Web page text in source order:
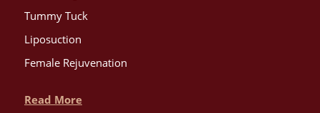
Tummy Tuck
Liposuction
Female Rejuvenation
Read More